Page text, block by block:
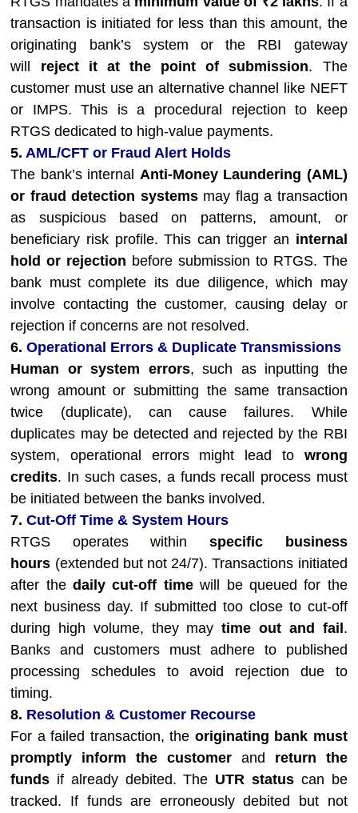
transaction is initiated for less than this amount, the
originating bank’s system or the RBI gateway
will reject it at the point of submission. The
customer must use an alternative channel like NEFT
or IMPS. This is a procedural rejection to keep
RTGS dedicated to high-value payments.
5.AML/CFT or Fraud Alert Holds
The bank’s internal Anti-Money Laundering (AML)
or fraud detection systemsmay flag a transaction
as suspicious based on patterns, amount, or
beneficiary risk profile. This can trigger an internal
hold or rejection before submission to RTGS. The
bank must complete its due diligence, which may
involve contacting the customer, causing delay or
rejection if concerns are not resolved.
6.Operational Errors & Duplicate Transmissions
Human or system errors, such as inputting the
wrong amount or submitting the same transaction
twice (duplicate), can cause failures. While
duplicates may be detected and rejected by the RBI
system, operational errors might lead to wrong
credits. In such cases, a funds recall process must
be initiated between the banks involved.
7.Cut-Off Time & System Hours
RTGS operates withinspecific business
hours (extended but not 24/7). Transactions initiated
after thedaily cut-off timewill be queued for the
next business day. If submitted too close to cut-off
during high volume, they maytime out and fail .
Banks and customers must adhere to published
processing schedules to avoid rejection due to
timing.
8. Resolution & Customer Recourse
For a failed transaction, the originating bank must
promptly inform the customer and return the
funds if already debited. The UTR status can be
tracked. If funds are erroneously debited but not